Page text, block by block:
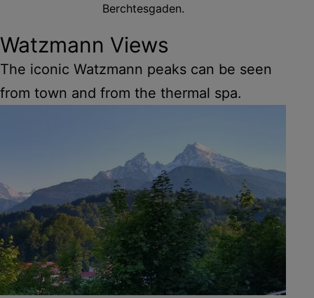
Berchtesgaden.
Watzmann Views
The iconic Watzmann peaks can be seen
from town and from the thermal spa.